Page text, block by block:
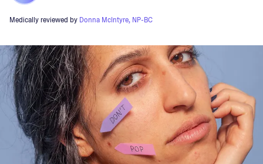
Medically reviewed by Donna McIntyre, NP-BC